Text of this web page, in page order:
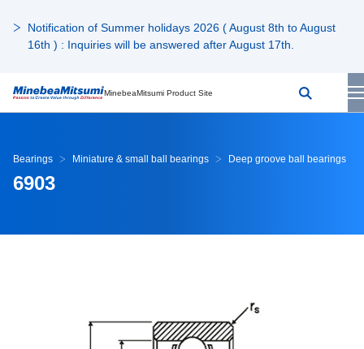
Notification of Summer holidays 2026 ( August 8th to August
16th ) : Inquiries will be answered after August 17th.
MinebeaMitsumi Product Site
Bearings Miniature & small ball bearings Deep groove ball bearings
6903